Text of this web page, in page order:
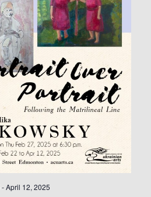
-April 12, 2025